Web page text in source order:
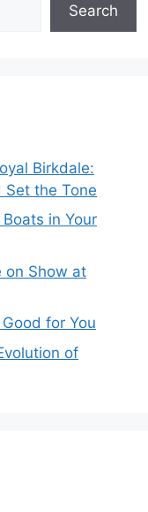
Search
Birkdale:
the Tone
in Your
on Show at
for You
of